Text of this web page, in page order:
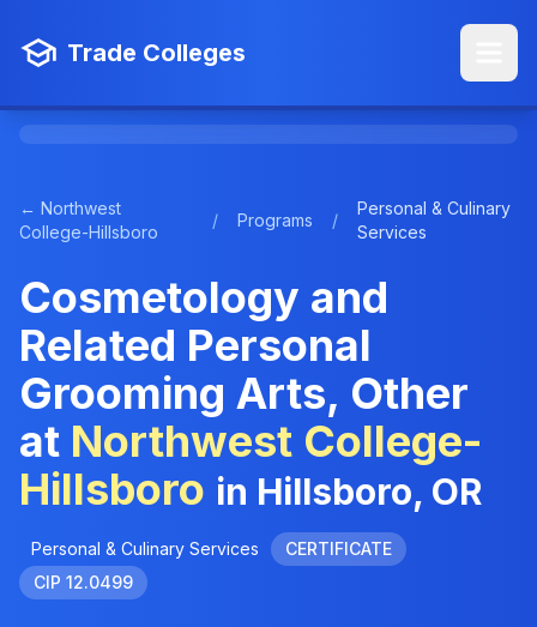
Trade Colleges
← Northwest
College-Hillsboro
/ Programs /
Personal & Culinary
Services
Cosmetology and
Related Personal
Grooming Arts, Other
at Northwest College-
Hillsboro in Hillsboro, OR
Personal & Culinary Services
CERTIFICATE
CIP 12.0499